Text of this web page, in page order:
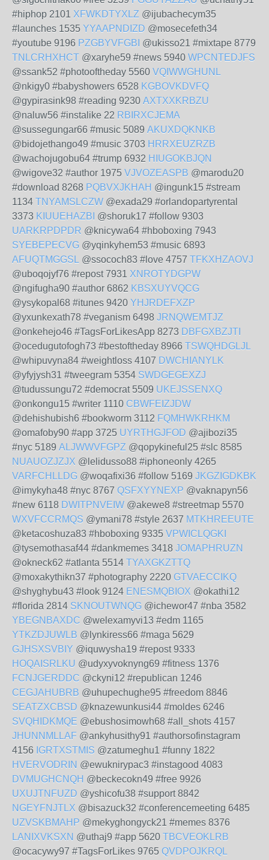
#hiphop 2101 XFWKDTYXLZ @ijubachecym35
#launches 1535 YYAAPNDIZD @mosecefeth34
#youtube 9196 PZGBYVFGBI @ukisso21 #mixtape 8779
TNLCRHXHCT @xaryhe59 #news 5940 WPCNTEDJFS
@ssank52 #photooftheday 5560 VQIWWGHUNL
@nkigy0 #babyshowers 6528 KGBOVKDVFQ
@gypirasink98 #reading 9230 AXTXXKRBZU
@naluw56 #instalike 22 RBIRXCJEMA
@sussegungar66 #music 5089 AKUXDQKNKB
@bidojethango49 #music 3703 HRRXEUZRZB
@wachojugobu64 #trump 6932 HIUGOKBJQN
@wigove32 #author 1975 VJVOZEASPB @marodu20
#download 8268 PQBVXJKHAH @ingunk15 #stream
1134 TNYAMSLCZW @exada29 #orlandopartyrental
3373 KIUUEHAZBI @shoruk17 #follow 9303
UARKRPDPDR @knicywa64 #hboboxing 7943
SYEBEPECVG @yqinkyhem53 #music 6893
AFUQTMGGSL @ssococh83 #love 4757 TFKXHZAOVJ
@uboqojyf76 #repost 7931 XNROTYDGPW
@ngifugha90 #author 6862 KBSXUYVQCG
@ysykopal68 #itunes 9420 YHJRDEFXZP
@yxunkexath78 #veganism 6498 JRNQWEMTJZ
@onkehejo46 #TagsForLikesApp 8273 DBFGXBZJTI
@ocedugutofogh73 #bestoftheday 8966 TSWQHDGLJL
@whipuvyna84 #weightloss 4107 DWCHIANYLK
@yfyjysh31 #tweegram 5354 SWDGEGEXZJ
@tudussungu72 #democrat 5509 UKEJSSENXQ
@onkongu15 #writer 1110 CBWFEIZJDW
@dehishubish6 #bookworm 3112 FQMHWKRHKM
@omafoby90 #app 3725 UYRTHGJFOD @ajibozi35
#nyc 5189 ALJWWVFGPZ @qopykineful25 #slc 8585
NUAUOZJZJX @lelidusso88 #iphoneonly 4265
VARFCHLLDG @woqafixi36 #follow 5169 JKGZIGDKBK
@imykyha48 #nyc 8767 QSFXYYNEXP @vaknapyn56
#new 6118 DWITPNVEIW @akewe8 #streetmap 5570
WXVFCCRMQS @ymani78 #style 2637 MTKHREEUTE
@ketacoshuza83 #hboboxing 9335 VPWICLQGKI
@tysemothasaf44 #dankmemes 3418 JOMAPHRUZN
@okneck62 #atlanta 5514 TYAXGKZTTQ
@moxakythikn37 #photography 2220 GTVAECCIKQ
@shyghybu43 #look 9124 ENESMQBIOX @okathi12
#florida 2814 SKNOUTWNQG @ichewor47 #nba 3582
YBEGNBAXDC @welexamyvi13 #edm 1165
YTKZDJUWLB @lynkiress66 #maga 5629
GJHSXSVBIY @iquwysha19 #repost 9333
HOQAISRLKU @udyxyvoknyng69 #fitness 1376
FCNJGERDDC @ckyni12 #republican 1246
CEGJAHUBRB @uhupechughe95 #freedom 8846
SEATZXCBSD @knazewunkusi44 #moldes 6246
SVQHIDKMQE @ebushosimowh68 #all_shots 4157
JHUNNMLLAF @ankyhusithy91 #authorsofinstagram
4156 IGRTXSTMIS @zatumeghu1 #funny 1822
HVERVODRIN @ewuknirypac3 #instagood 4083
DVMUGHCNQH @beckecokn49 #free 9926
UXUJTNFUZD @yshicofu38 #support 8842
NGEYFNJTLX @bisazuck32 #conferencemeeting 6485
UZVSKBMAHP @mekyghongyck21 #memes 8376
LANIXVKSXN @uthaj9 #app 5620 TBCVEOKLRB
@ocacywy97 #TagsForLikes 9765 QVDPOJKRQL